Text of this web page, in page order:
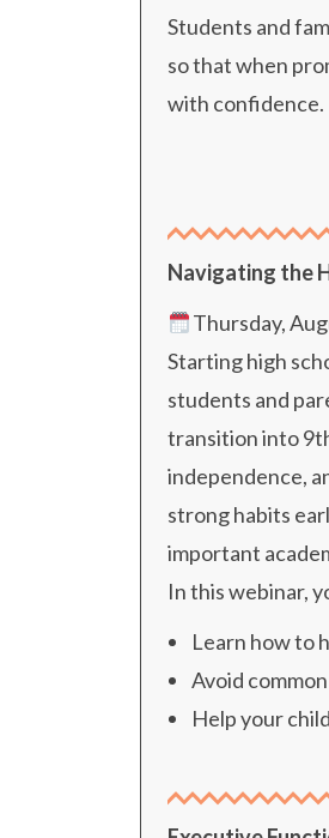
Students and
so that when
with confidence.
Navigating the
Thursday,
Starting high
students and
transition into
independence,
strong habits
important
In this webinar,
Learn how to
Avoid
Help your